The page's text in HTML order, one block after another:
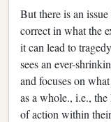
But there is an
correct in what the
it can lead to
sees an ever-
and focuses on
as a whole., i.e.,
of action within